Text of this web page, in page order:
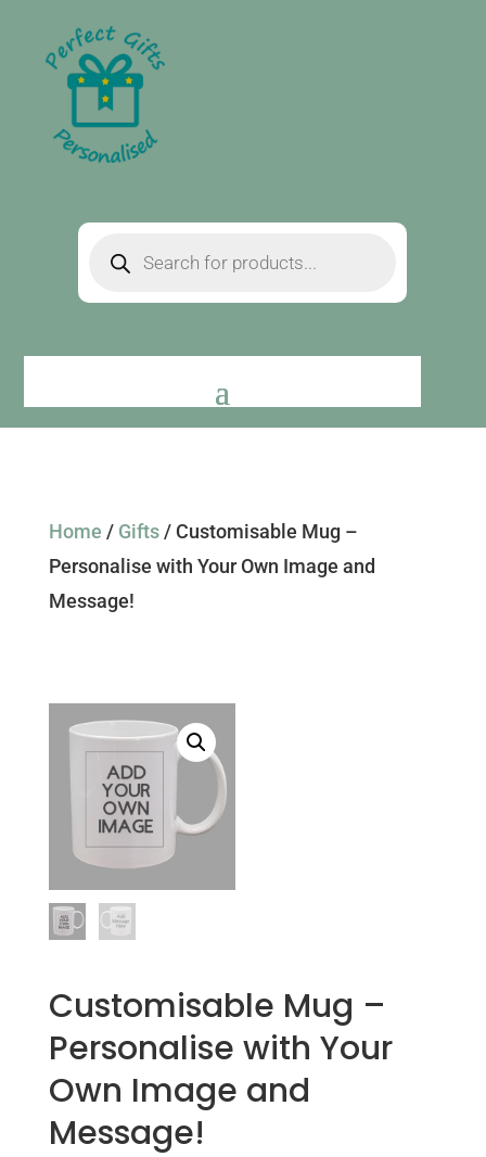
search
Home / Gifts/ Customisable Mug –
Personalise with Your Own Image and
Message!
Customisable Mug –
Personalise with Your
Own Image and
Message!